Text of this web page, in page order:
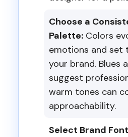
Choose a
Palette:Colors
emotions and set
your brand. Blues
suggest
warm tones can
approachability.
Select Brand